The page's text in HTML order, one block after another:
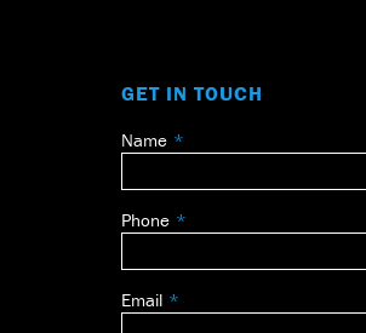
GET IN TOUCH
Leave
field
blank
Name
Phone
Email